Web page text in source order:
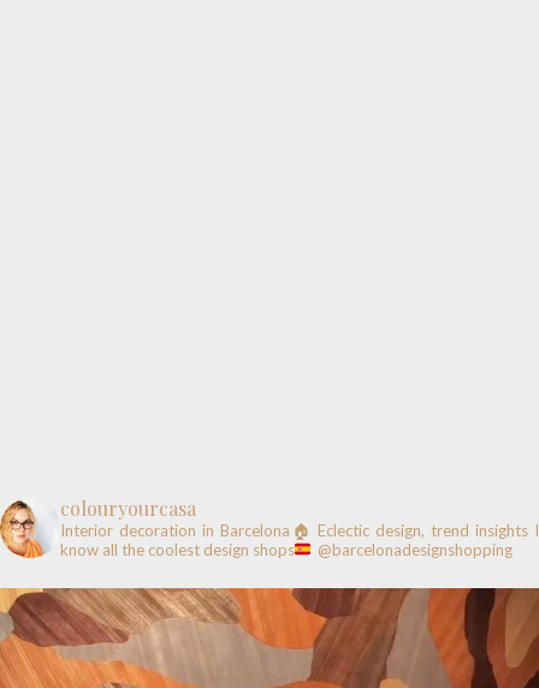
colouryourcasa
Interior decoration in Barcelona🏠 Eclectic design, trend insights I
know all the coolest design shops
@barcelonadesignshopping